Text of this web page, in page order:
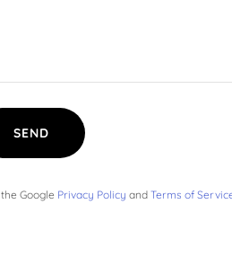
SEND
Google Privacy Policy and Terms of